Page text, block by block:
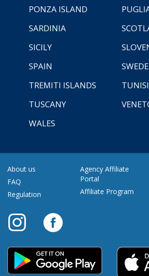
PONZA ISLAND
SARDINIA
SICILY
SPAIN
TREMITI ISLANDS
TUSCANY
WALES
About us
FAQ
Regulation
Agency Affiliate
Portal
Affiliate Program